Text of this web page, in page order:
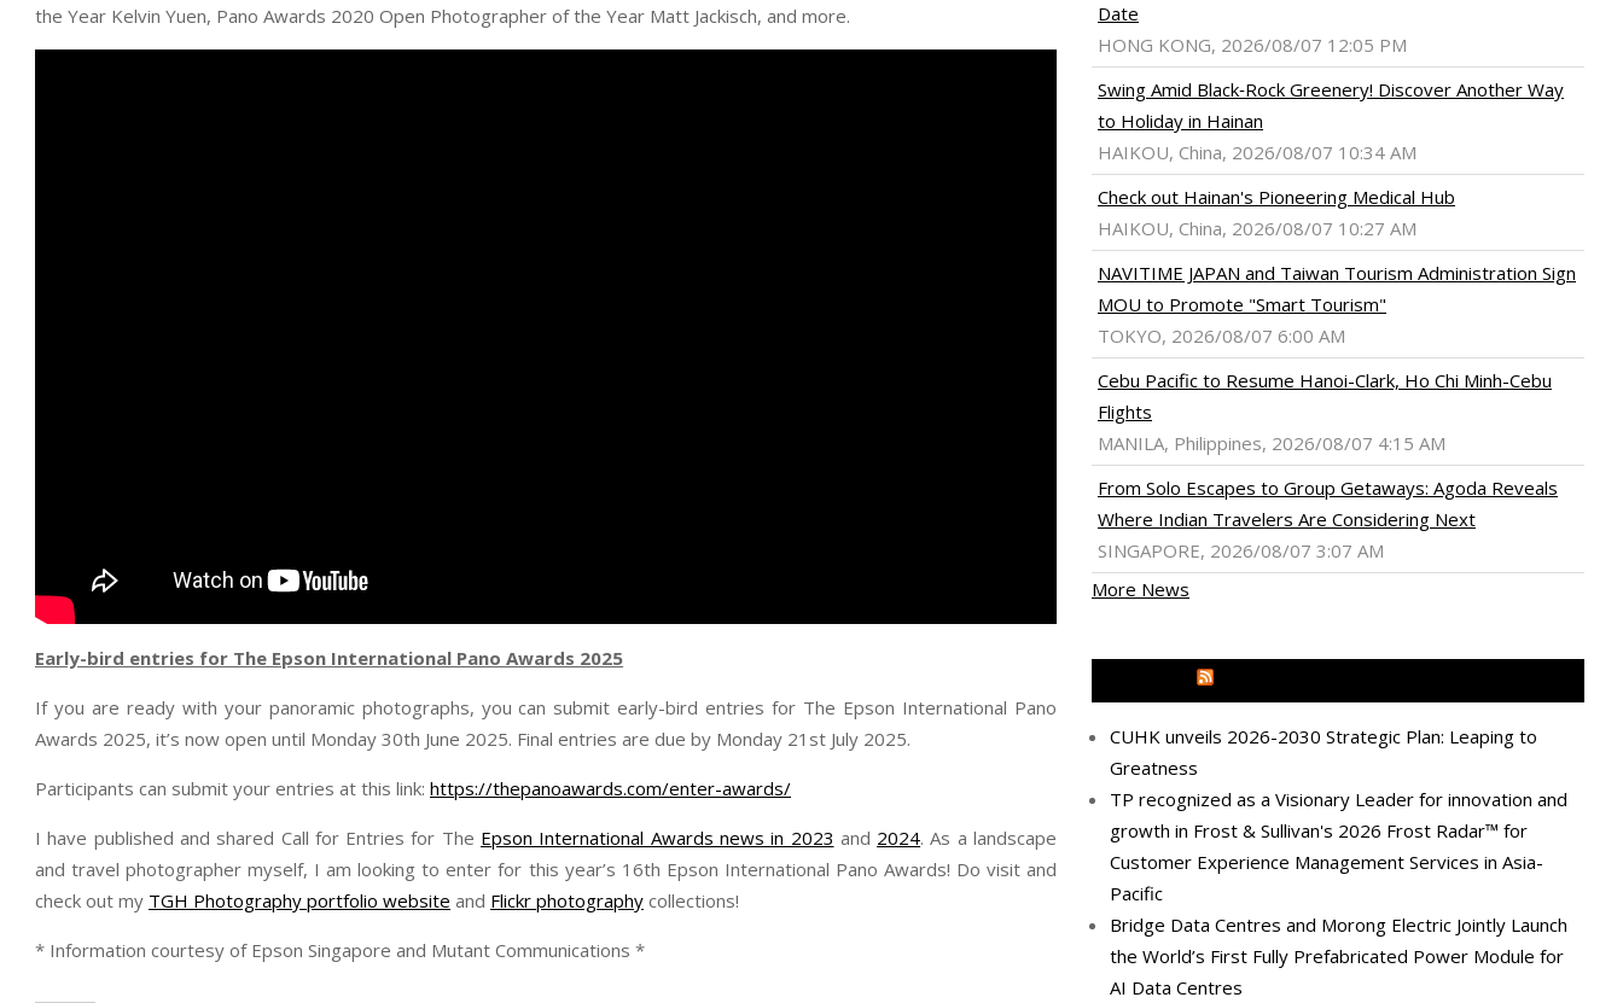
the Year Kelvin Yuen, Pano Awards 2020 Open Photographer of the Year Matt Jackisch, and more.
Early-bird entries for The Epson International Pano Awards 2025
If you are ready with your panoramic photographs, you can submit early-bird entries for The Epson International Pano
Awards 2025, it’s now open until Monday 30th June 2025. Final entries are due by Monday 21st July 2025.
Participants can submit your entries at this link: https://thepanoawards.com/enter-awards/
I have published and shared Call for Entries for The Epson International Awards news in 2023 and 2024. As a landscape
and travel photographer myself, I am looking to enter for this year’s 16th Epson International Pano Awards! Do visit and
check out my TGH Photography portfolio website and Flickr photography collections!
* Information courtesy of Epson Singapore and Mutant Communications *
Date
HONG KONG, 2026/08/07 12:05 PM
Swing Amid Black‑Rock Greenery! Discover Another Way
to Holiday in Hainan
HAIKOU, China, 2026/08/07 10:34 AM
Check out Hainan's Pioneering Medical Hub
HAIKOU, China, 2026/08/07 10:27 AM
NAVITIME JAPAN and Taiwan Tourism Administration Sign
MOU to Promote "Smart Tourism"
TOKYO, 2026/08/07 6:00 AM
Cebu Pacific to Resume Hanoi-Clark, Ho Chi Minh-Cebu
Flights
MANILA, Philippines, 2026/08/07 4:15 AM
From Solo Escapes to Group Getaways: Agoda Reveals
Where Indian Travelers Are Considering Next
SINGAPORE, 2026/08/07 3:07 AM
More News
CUHK unveils 2026-2030 Strategic Plan: Leaping to
Greatness
TP recognized as a Visionary Leader for innovation and
growth in Frost & Sullivan's 2026 Frost Radar™ for
Customer Experience Management Services in Asia-
Pacific
Bridge Data Centres and Morong Electric Jointly Launch
the World’s First Fully Prefabricated Power Module for
AI Data Centres